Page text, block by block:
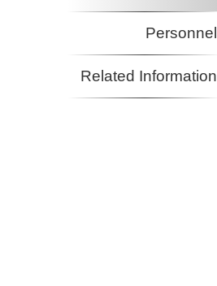
Personnel
Related Information